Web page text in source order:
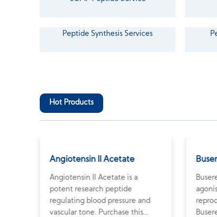
Peptide Synthesis Services
Hot Products
Angiotensin II Acetate
Angiotensin II Acetate is a
potent research peptide
regulating blood pressure and
vascular tone. Purchase this